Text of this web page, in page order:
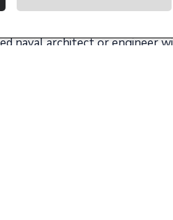
naval architect or engineer